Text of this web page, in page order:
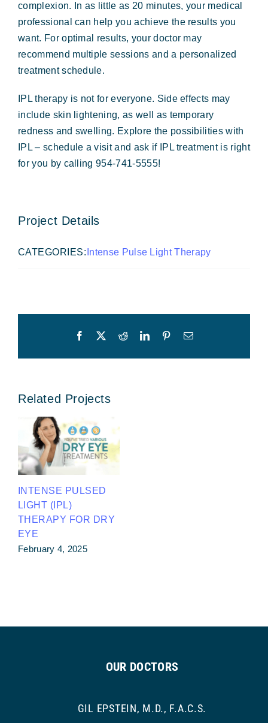
complexion. In as little as 20 minutes, your medical
professional can help you achieve the results you
want. For optimal results, your doctor may
recommend multiple sessions and a personalized
treatment schedule.
IPL therapy is not for everyone. Side effects may
include skin lightening, as well as temporary
redness and swelling. Explore the possibilities with
IPL – schedule a visit and ask if IPL treatment is right
for you by calling 954-741-5555!
Project Details
CATEGORIES: Intense Pulse Light Therapy
Facebook RedditLinkedInPinterestEmail
Related Projects
INTENSE PULSED
LIGHT (IPL)
THERAPY FOR DRY
EYE
February 4, 2025
OUR DOCTORS
GIL EPSTEIN, M.D., F.A.C.S.